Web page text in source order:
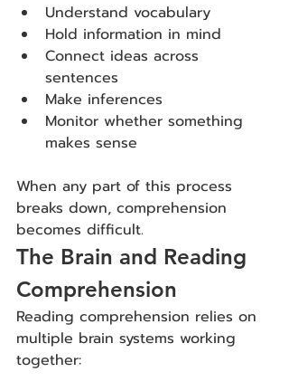
Understand vocabulary
Hold information in mind
Connect ideas across
sentences
Make inferences
Monitor whether something
makes sense
When any part of this process
breaks down, comprehension
becomes difficult.
The Brain and Reading
Comprehension
Reading comprehension relies on
multiple brain systems working
together: